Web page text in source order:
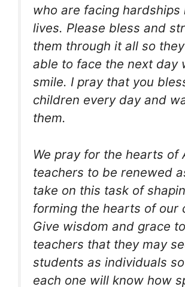
who are facing hardships
lives. Please bless and
them through it all so
able to face the next day
smile. I pray that you
children every day and
them.
We pray for the hearts of
teachers to be renewed
take on this task of
forming the hearts of our
Give wisdom and grace to
teachers that they may
students as individuals
each one will know how